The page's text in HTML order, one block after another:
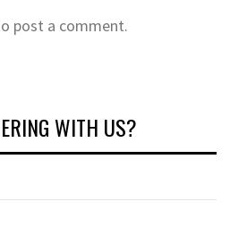
post a comment.
WITH US?